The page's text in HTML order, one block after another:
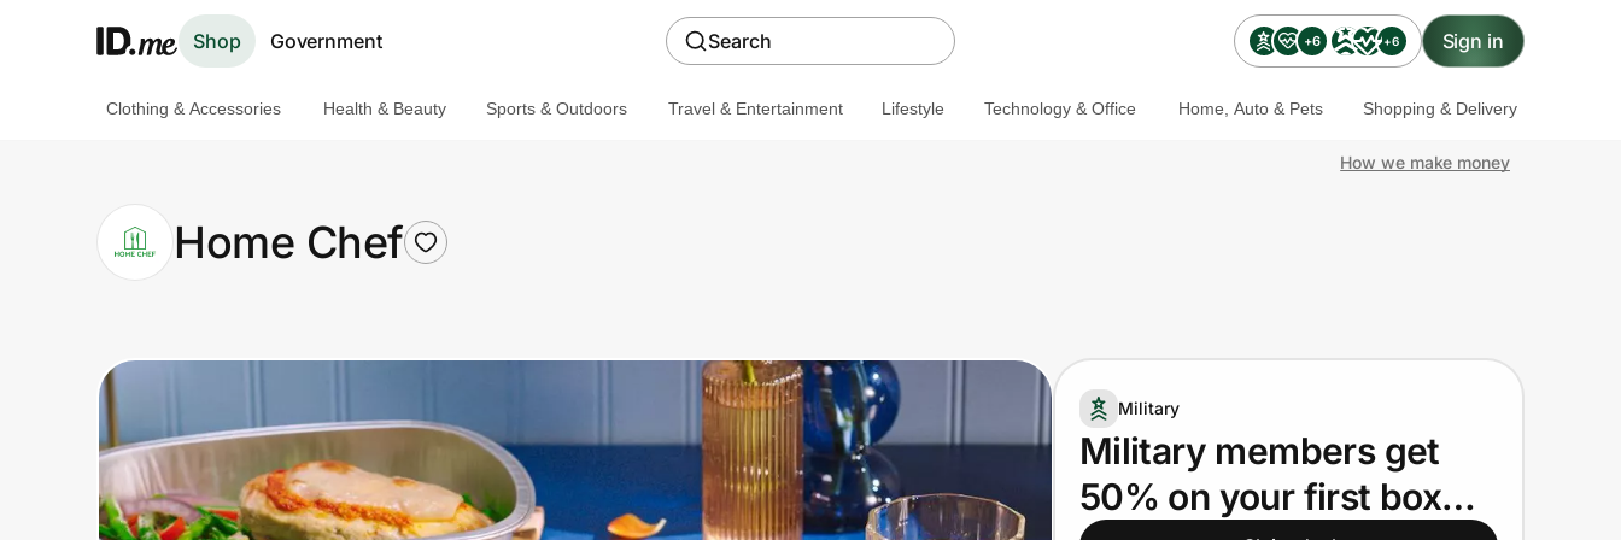
Shop Government Search +6 +6 Sign in
Clothing & Accessories
Health & Beauty
Travel & Entertainment
Technology & Office
Clothing & Accessories Health & Beauty Sports & Outdoors Travel & Entertainment Lifestyle Technology & Office Home, Auto & Pets Shopping & Delivery
How we make money
Home Chef
Military
Military members get
50% on your first box